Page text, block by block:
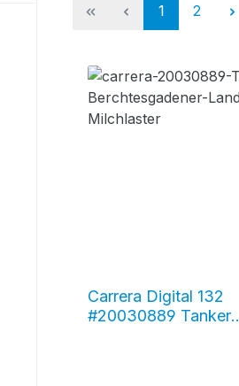
Page
1 Page
2
Carrera Digital 132
#20030889 Tanker